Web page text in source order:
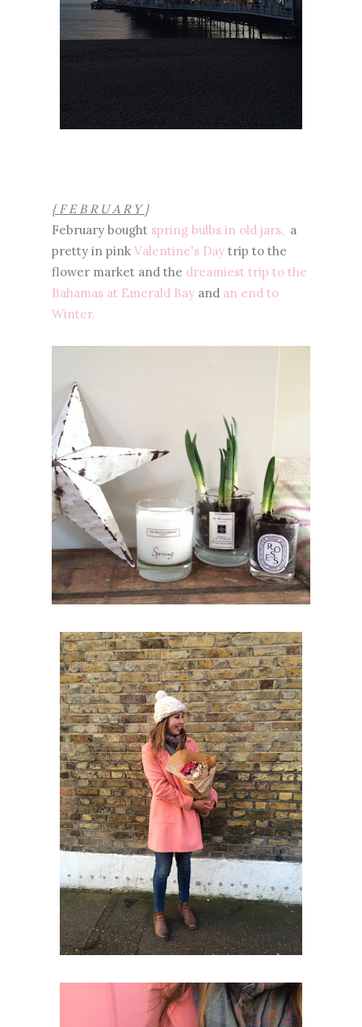
{ F E B R U A R Y }
February bought spring bulbs in old jars, a
pretty in pink Valentine's Day trip to the
flower market and the dreamiest trip to the
Bahamas at Emerald Bay and an end to
Winter.